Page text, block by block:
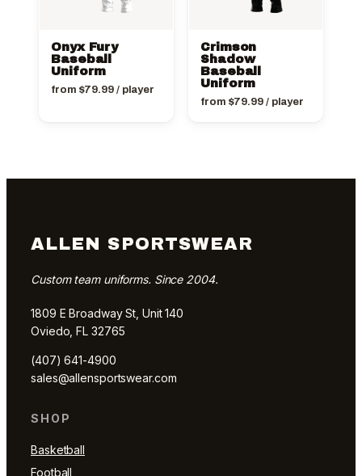
Onyx Fury
Baseball
Uniform
from $79.99/ player
Crimson
Shadow
Baseball
Uniform
from $79.99/ player
ALLEN SPORTSWEAR
Custom team uniforms. Since 2004.
1809 E Broadway St, Unit 140
Oviedo, FL 32765
(407) 641-4900
sales@allensportswear.com
SHOP
Basketball
Football